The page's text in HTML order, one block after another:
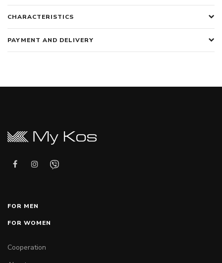
CHARACTERISTICS
PAYMENT AND DELIVERY
FOR MEN
FOR WOMEN
Cooperation